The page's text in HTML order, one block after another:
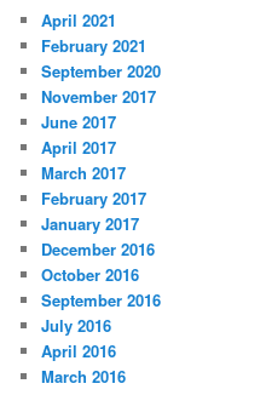
April 2021
February 2021
September 2020
November 2017
June 2017
April 2017
March 2017
February 2017
January 2017
December 2016
October 2016
September 2016
July 2016
April 2016
March 2016